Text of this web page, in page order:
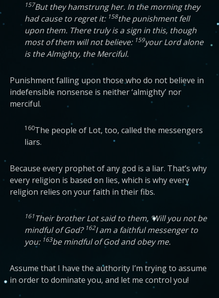
157But they hamstrung her. In the morning they
had cause to regret it: 158the punishment fell
upon them. There truly is a sign in this, though
most of them will not believe: 159your Lord alone
is the Almighty, the Merciful.
Punishment falling upon those who do not believe in
indefensible nonsense is neither ‘almighty’ nor
merciful.
160The people of Lot, too, called the messengers
liars.
Because every prophet of any god is a liar. That’s why
every religion is based on lies, which is why every
religion relies on your faith in their fibs.
161Their brother Lot said to them, ‘Will you not be
mindful of God? 162I am a faithful messenger to
you: 163be mindful of God and obey me.
Assume that I have the authority I’m trying to assume
in order to dominate you, and let me control you!